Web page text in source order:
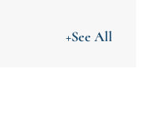
+See All